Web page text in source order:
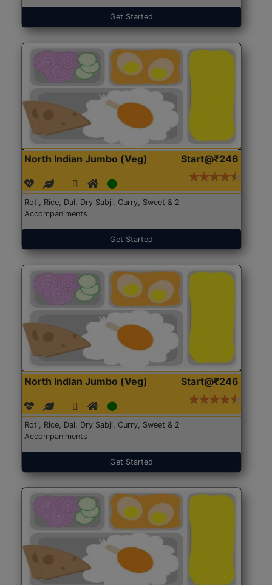
Get Started
North Indian Jumbo (Veg) Start@₹246
Roti, Rice, Dal, Dry Sabji, Curry, Sweet & 2
Accompaniments
Get Started
North Indian Jumbo (Veg) Start@₹246
Roti, Rice, Dal, Dry Sabji, Curry, Sweet & 2
Accompaniments
Get Started